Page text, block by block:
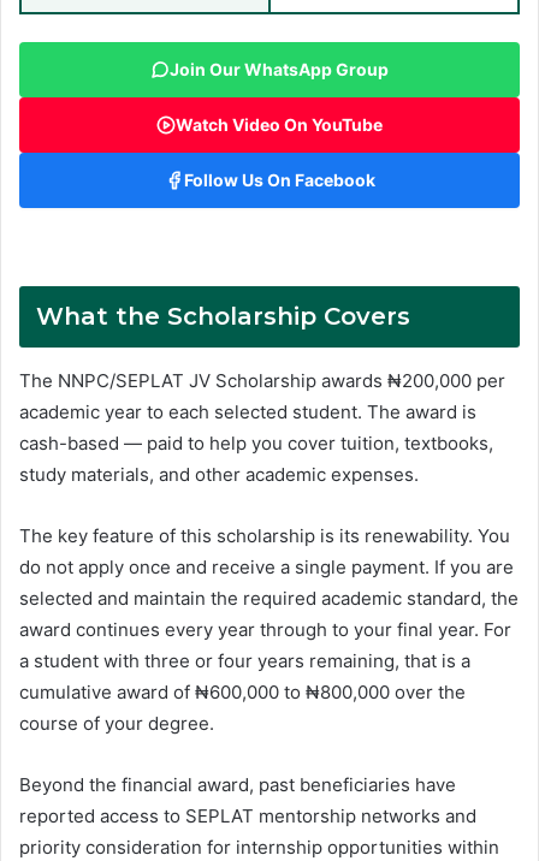
Join Our WhatsApp Group
Watch Video On YouTube
Follow Us On Facebook
What the Scholarship Covers
The NNPC/SEPLAT JV Scholarship awards ₦200,000 per
academic year to each selected student. The award is
cash-based — paid to help you cover tuition, textbooks,
study materials, and other academic expenses.
The key feature of this scholarship is its renewability. You
do not apply once and receive a single payment. If you are
selected and maintain the required academic standard, the
award continues every year through to your final year. For
a student with three or four years remaining, that is a
cumulative award of ₦600,000 to ₦800,000 over the
course of your degree.
Beyond the financial award, past beneficiaries have
reported access to SEPLAT mentorship networks and
priority consideration for internship opportunities within